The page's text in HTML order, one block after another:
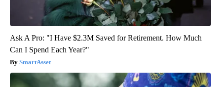
Ask A Pro: "I Have $2.3M Saved for Retirement. How Much
Can I Spend Each Year?"
SmartAsset